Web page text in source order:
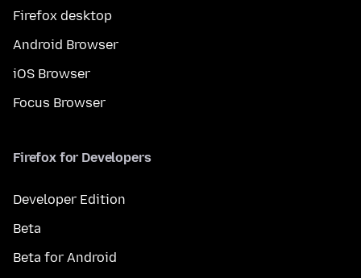
Firefox desktop
Android Browser
iOS Browser
Focus Browser
Firefox for Developers
Developer Edition
Beta
Beta for Android